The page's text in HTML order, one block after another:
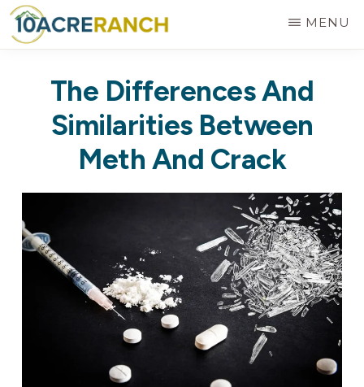
Skip
to
Treatment
Riverside,
MENU
The Differences And
Similarities Between
Meth And Crack